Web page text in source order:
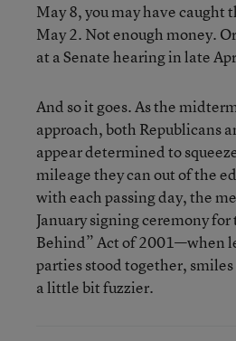
May 8, you may have caught
May 2. Not enough money.
at a Senate hearing in late
And so it goes. As the
approach, both Republicans
appear determined to
mileage they can out of the
with each passing day, the
January signing ceremony
Behind” Act of 2001—when
parties stood together,
a little bit fuzzier.